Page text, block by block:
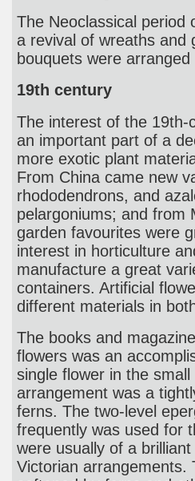
The Neoclassical period
a revival of wreaths and
bouquets were
19th century
The interest of the 19th-
an important part of a
more exotic plant
From China came new
rhododendrons, and
pelargoniums; and from
garden favourites were
interest in horticulture
manufacture a great
containers. Artificial
different materials in
The books and
flowers was an
single flower in the
arrangement was a
ferns. The two-level
frequently was used for
were usually of a
Victorian arrangements.